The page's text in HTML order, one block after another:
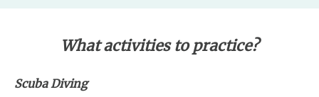
What activities to practice?
Scuba Diving